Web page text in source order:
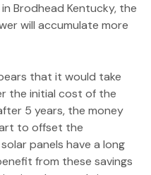
Brodhead Kentucky, the
will accumulate more
that it would take
the initial cost of the
5 years, the money
to offset the
panels have a long
from these savings